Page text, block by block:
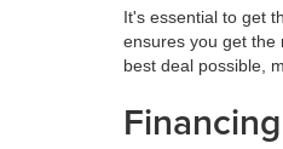
It's essential to get
ensures you get the
best deal possible,